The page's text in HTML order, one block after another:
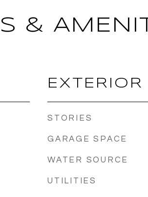
&
EXTERIOR
STORIES
GARAGE SPACE
WATER SOURCE
UTILITIES